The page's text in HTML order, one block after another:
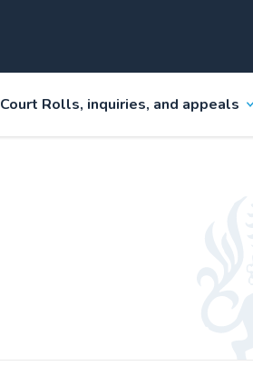
Court Rolls, inquiries, and appeals